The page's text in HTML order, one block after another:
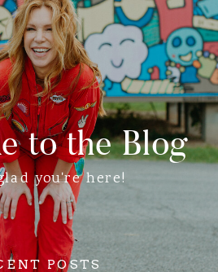
POSTS
you're here!
to the Blog